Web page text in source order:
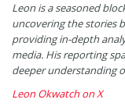
Leon is a seasoned
uncovering the stories
providing in-depth
media. His reporting
deeper understanding
Leon Okwatch on X